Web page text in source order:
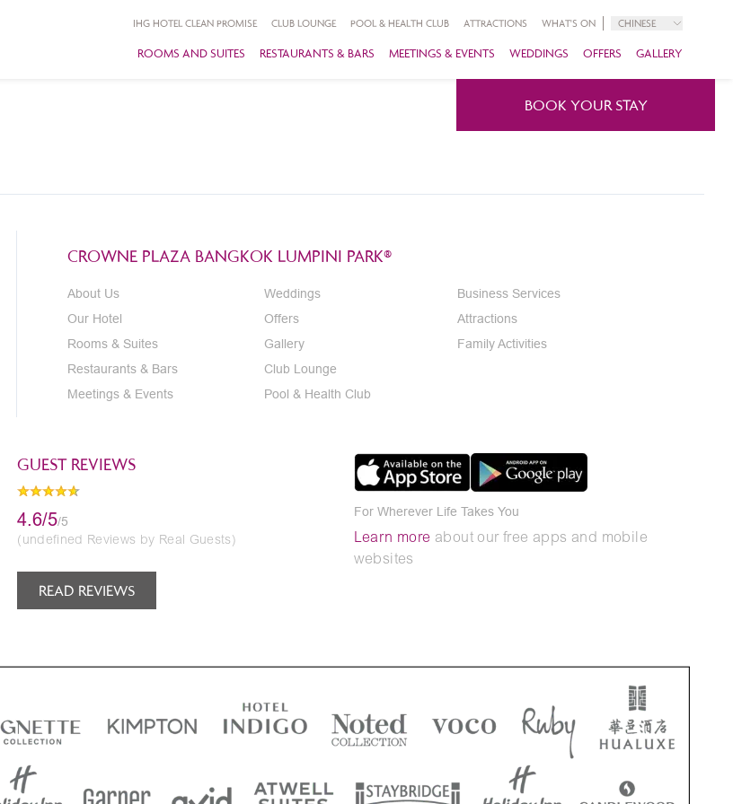
IHG HOTEL CLEAN PROMISE CLUB LOUNGE POOL & HEALTH CLUB ATTRACTIONS WHAT'S ON CHINESE
ROOMS AND SUITES RESTAURANTS & BARS MEETINGS & EVENTS WEDDINGS OFFERS GALLERY
BOOK YOUR STAY
CROWNE PLAZA BANGKOK LUMPINI PARK®
About Us
Our Hotel
Rooms & Suites
Restaurants & Bars
Meetings & Events
Weddings
Offers
Gallery
Club Lounge
Pool & Health Club
Business Services
Attractions
Family Activities
GUEST REVIEWS
4.6/5/5
(undefined Reviews by Real Guests)
READ REVIEWS
For Wherever Life Takes You
Learn more about our free apps and mobile
websites